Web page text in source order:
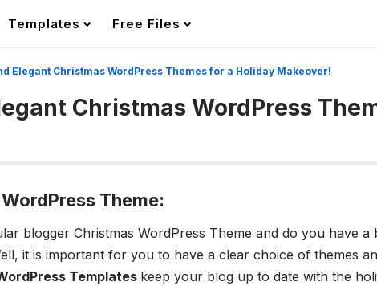
Templates Free Files
Elegant Christmas WordPress Themes for a Holiday Makeover!
Christmas WordPress
Theme:
blogger Christmas WordPress Theme and do you have a
it is important for you to have a clear choice of themes
Templates keep your blog up to date with the